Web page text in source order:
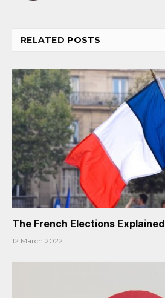
RELATED POSTS
The French Elections Explained
12 March 2022